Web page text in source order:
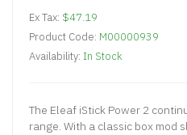
Ex Tax: $47.19
Product Code: M00000939
Availability: In Stock
The Eleaf iStick Power 2
range. With a classic box mod